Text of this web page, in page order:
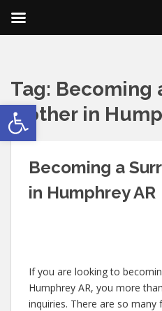
Open toolbar
Tag: Becoming
Mother in
Becoming a
in Humphrey AR
If you are looking to
Humphrey AR, you more
inquiries. There are so